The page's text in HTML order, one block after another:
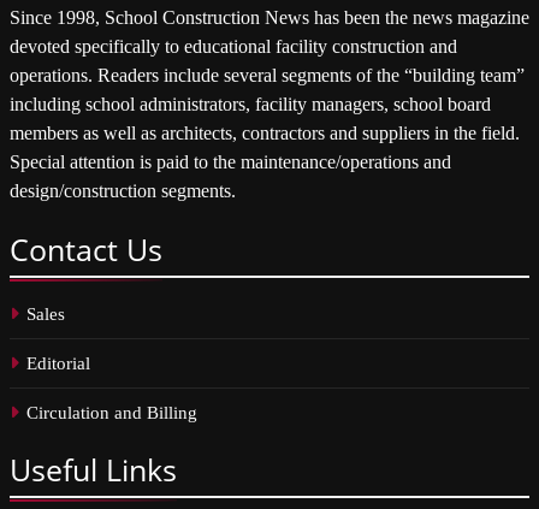
Since 1998, School Construction News has been the news magazine
devoted specifically to educational facility construction and
operations. Readers include several segments of the “building team”
including school administrators, facility managers, school board
members as well as architects, contractors and suppliers in the field.
Special attention is paid to the maintenance/operations and
design/construction segments.
Contact Us
Sales
Editorial
Circulation and Billing
Useful Links